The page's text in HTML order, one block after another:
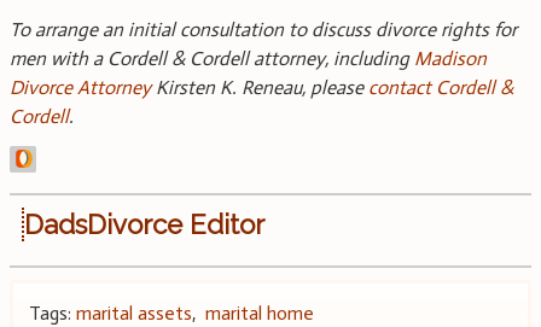
To arrange an initial consultation to discuss divorce rights for
men with a Cordell & Cordell attorney, including Madison
Divorce AttorneyKirsten K. Reneau, please contact Cordell &
Cordell.
DadsDivorce Editor
Tags: marital assets, marital home